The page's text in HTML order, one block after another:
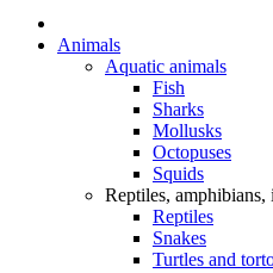
Animals
Aquatic animals
Fish
Sharks
Mollusks
Octopuses
Squids
Reptiles, amphibians,
Reptiles
Snakes
Turtles and